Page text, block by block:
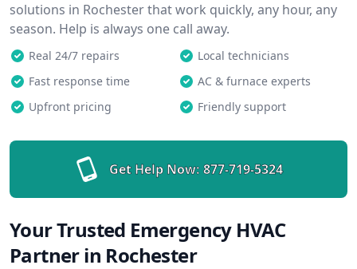
solutions in Rochester that work quickly, any hour, any
season. Help is always one call away.
Real 24/7 repairs
Local technicians
Fast response time
AC & furnace experts
Upfront pricing
Friendly support
Get Help Now: 877-719-5324
Your Trusted Emergency HVAC
Partner in Rochester